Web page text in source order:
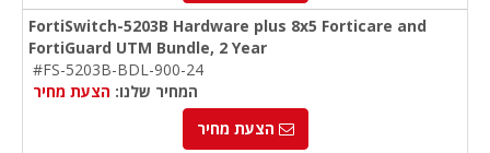
FortiSwitch-5203B Hardware plus 8x5 Forticare and
FortiGuard UTM Bundle, 2 Year
#FS-5203B-BDL-900-24
המחיר שלנו: הצעת מחיר
הצעת מחיר